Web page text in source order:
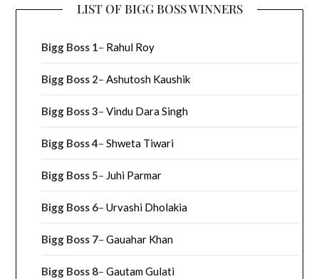
LIST OF BIGG BOSS WINNERS
Bigg Boss 1– Rahul Roy
Bigg Boss 2–Ashutosh Kaushik
Bigg Boss 3–Vindu Dara Singh
Bigg Boss 4–Shweta Tiwari
Bigg Boss 5– Juhi Parmar
Bigg Boss 6–Urvashi Dholakia
Bigg Boss 7–Gauahar Khan
Bigg Boss 8–Gautam Gulati